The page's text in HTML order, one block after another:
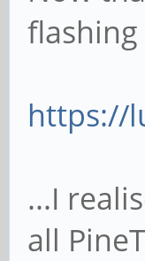
flashing
https://
...I
all